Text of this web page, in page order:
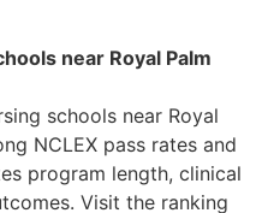
near Royal Palm
schools near Royal
NCLEX pass rates and
program length, clinical
Visit the ranking